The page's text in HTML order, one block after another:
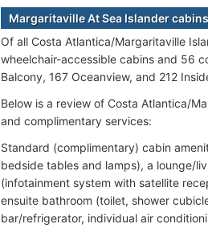
Margaritaville At Sea Islander
Of all Costa Atlantica/Margaritaville
wheelchair-accessible cabins and 56
Balcony, 167 Oceanview, and 212
Below is a review of Costa Atlantica/
and complimentary services:
Standard (complimentary) cabin
bedside tables and lamps), a lounge/
(infotainment system with satellite
ensuite bathroom (toilet, shower
bar/refrigerator, individual air